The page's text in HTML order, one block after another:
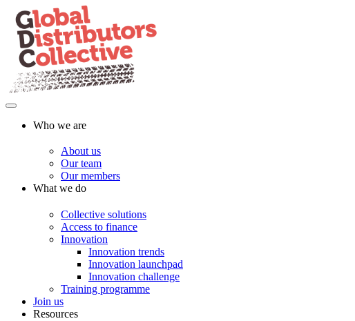
Who we are
About us
Our team
Our members
What we do
Collective solutions
Access to finance
Innovation
Innovation trends
Innovation launchpad
Innovation challenge
Training programme
Join us
Resources